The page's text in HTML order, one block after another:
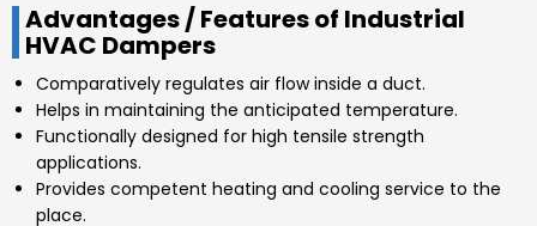
Advantages / Features of Industrial
HVAC Dampers
Comparatively regulates air flow inside a duct.
Helps in maintaining the anticipated temperature.
Functionally designed for high tensile strength
applications.
Provides competent heating and cooling service to the
place.